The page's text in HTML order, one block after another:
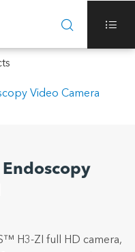
 
Video Camera
H3-ZI full HD camera,